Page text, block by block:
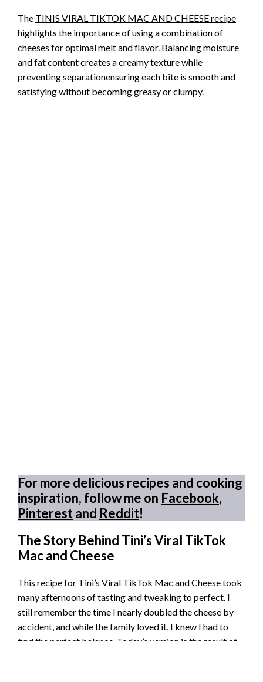
The TINIS VIRAL TIKTOK MAC AND CHEESE recipe
highlights the importance of using a combination of
cheeses for optimal melt and flavor. Balancing moisture
and fat content creates a creamy texture while
preventing separationensuring each bite is smooth and
satisfying without becoming greasy or clumpy.
For more delicious recipes and cooking
inspiration, follow me on Facebook,
Pinterestand Reddit!
The Story Behind Tini’s Viral TikTok
Mac and Cheese
This recipe for Tini’s Viral TikTok Mac and Cheese took
many afternoons of tasting and tweaking to perfect. I
still remember the time I nearly doubled the cheese by
accident, and while the family loved it, I knew I had to
find the perfect balance. Today’s version is the result of